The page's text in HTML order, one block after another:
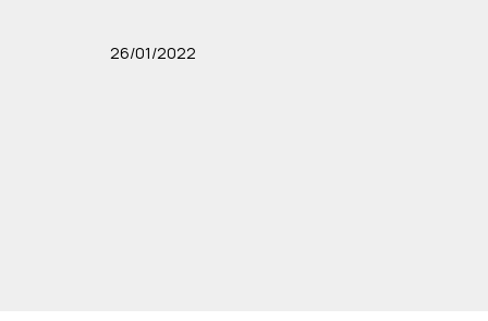
26/01/2022